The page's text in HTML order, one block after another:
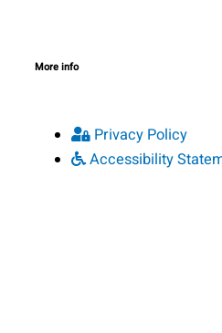
More info
Privacy Policy
Accessibility